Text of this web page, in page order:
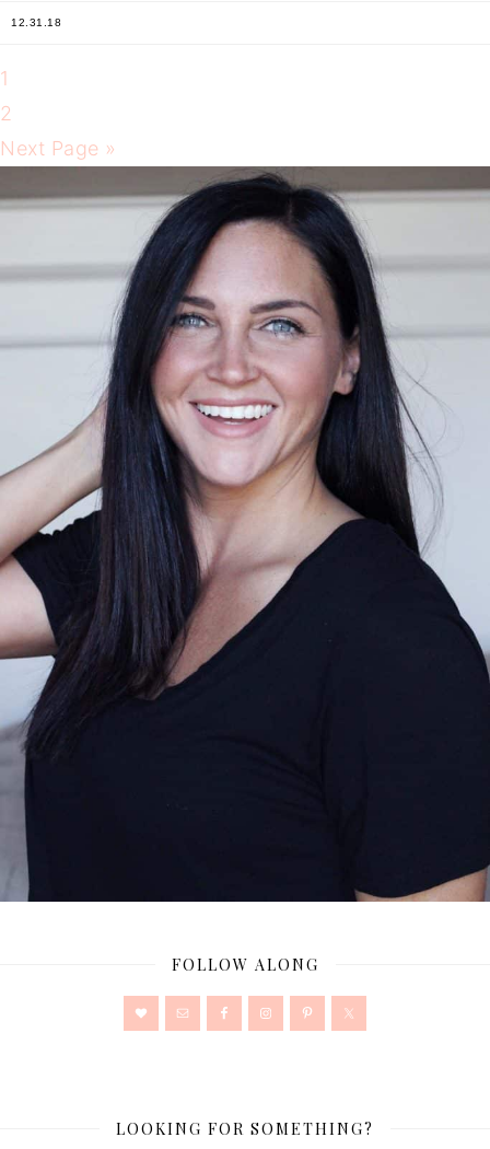
12.31.18
1
2
Next Page »
FOLLOW ALONG
LOOKING FOR SOMETHING?